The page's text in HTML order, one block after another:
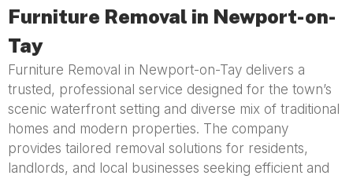
Furniture Removal in Newport-on-
Tay
Furniture Removal in Newport-on-Tay delivers a
trusted, professional service designed for the town’s
scenic waterfront setting and diverse mix of traditional
homes and modern properties. The company
provides tailored removal solutions for residents,
landlords, and local businesses seeking efficient and